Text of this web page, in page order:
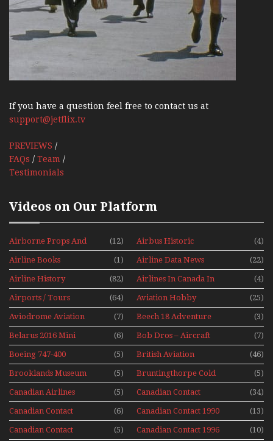
If you have a question feel free to contact us at
support@jetflix.tv
PREVIEWS /
FAQs / Team /
Testimonials
Videos on Our Platform
Airborne Props And
Jets Alive
(12) Airbus Historic (4)
Airline Books (1) Airline Data News (22)
Airline History (82)
Airlines In Canada In
The 1960s Mini Series
(4)
Airports / Tours (64) Aviation Hobby (25)
Aviodrome Aviation
Museum
(7)
Beech 18 Adventure
With Pacific Seaplanes
(3)
Belarus 2016 Mini
Series
(6)
Bob Dros – Aircraft
Display Models In
Perspex
(7)
Boeing 747-400
Upper Deck
Experience Mini
Series
(5) British Aviation (46)
Brooklands Museum
Mini Series
(5)
Bruntingthorpe Cold
War Jets – Bonus
(5)
Canadian Airlines
Historic CAIL
(5) Canadian Contact (34)
Canadian Contact
1989
(6) Canadian Contact 1990 (13)
Canadian Contact
(5) Canadian Contact 1996 (10)